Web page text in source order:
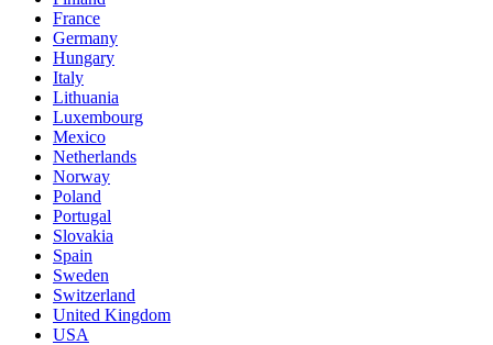
France
Germany
Hungary
Italy
Lithuania
Luxembourg
Mexico
Netherlands
Norway
Poland
Portugal
Slovakia
Spain
Sweden
Switzerland
United Kingdom
USA